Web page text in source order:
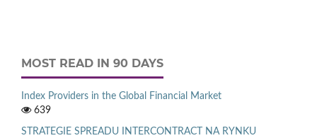
MOST READ IN 90 DAYS
Index Providers in the Global Financial Market
639
STRATEGIE SPREADU INTERCONTRACT NA RYNKU